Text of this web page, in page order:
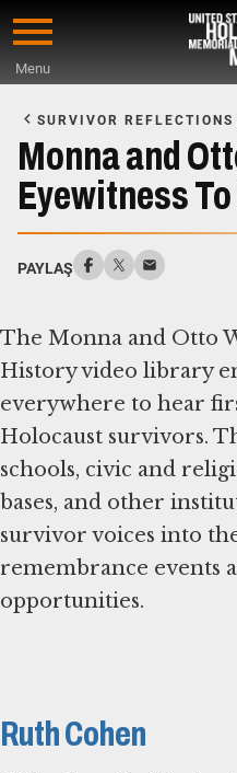
Skip
content
Menu
Main
Content
SURVIVOR
Monna and
Eyewitness
PAYLAŞ
The Monna and Otto
History video library
everywhere to hear
Holocaust survivors.
schools, civic and
bases, and other
survivor voices into
remembrance events
opportunities.
Ruth Cohen